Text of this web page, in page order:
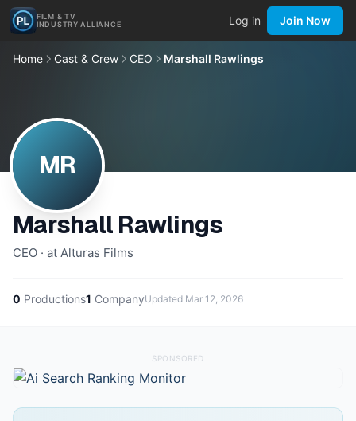
FILM & TV
INDUSTRY ALLIANCE
Log in Join Now
Home Cast & Crew CEO Marshall Rawlings
MR
Marshall Rawlings
CEO · at Alturas Films
0 Productions1 CompanyUpdated Mar 12, 2026
SPONSORED